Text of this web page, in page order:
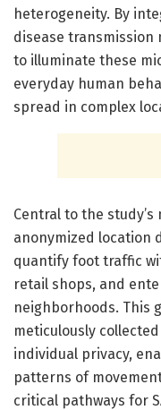
heterogeneity. By
disease transmission
to illuminate these
everyday human
spread in complex
Central to the
anonymized location
quantify foot traffic
retail shops, and
neighborhoods. This
meticulously
individual privacy,
patterns of
critical pathways for